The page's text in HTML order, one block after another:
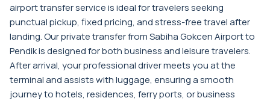
airport transfer service is ideal for travelers seeking
punctual pickup, fixed pricing, and stress-free travel after
landing. Our private transfer from Sabiha Gokcen Airport to
Pendik is designed for both business and leisure travelers.
After arrival, your professional driver meets you at the
terminal and assists with luggage, ensuring a smooth
journey to hotels, residences, ferry ports, or business